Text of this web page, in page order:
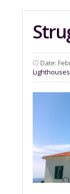
Date:
Lighthouses